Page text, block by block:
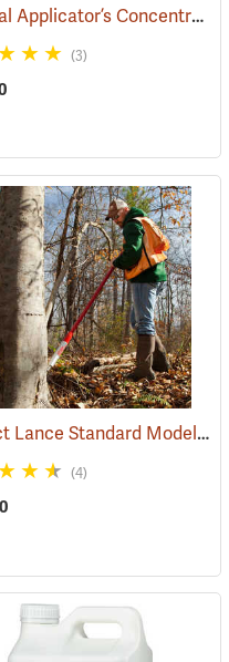
Arsenal Applicator’s Concentrate Herbicide, 2.5 Gallon
(3)
EZ-Ject Lance Standard Model
(4)